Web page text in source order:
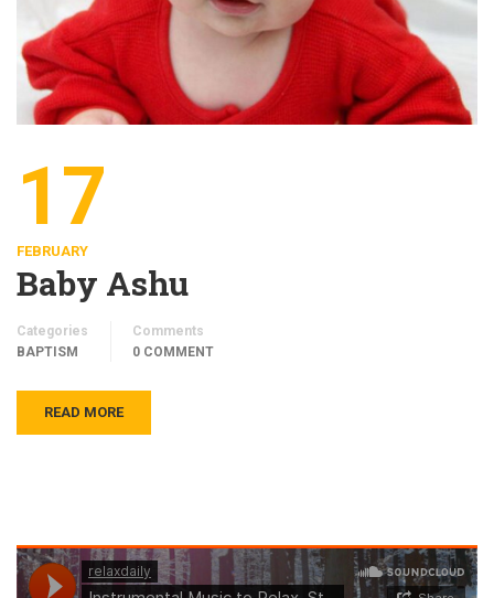
17
FEBRUARY
Baby Ashu
Categories
BAPTISM
Comments
0 COMMENT
READ MORE